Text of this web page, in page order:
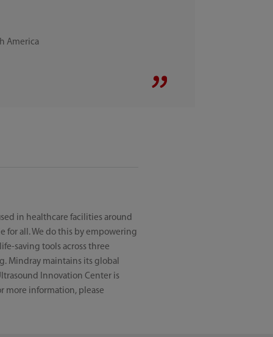
America
in healthcare facilities around
for all. We do this by empowering
saving tools across three
Mindray maintains its global
Innovation Center is
more information, please